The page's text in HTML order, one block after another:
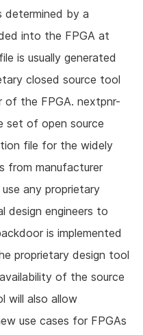
determined by a
into the FPGA at
is usually generated
closed source tool
of the FPGA. nextpnr-
set of open source
file for the widely
from manufacturer
any proprietary
design engineers to
is implemented
proprietary design tool
of the source
will also allow
use cases for FPGAs